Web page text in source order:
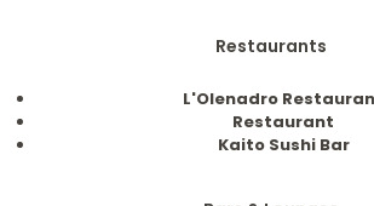
Restaurants
L'Olenadro
Restaurant
Kaito Sushi Bar